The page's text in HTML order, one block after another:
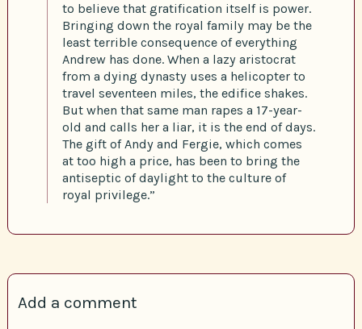
to believe that gratification itself is power.
Bringing down the royal family may be the
least terrible consequence of everything
Andrew has done. When a lazy aristocrat
from a dying dynasty uses a helicopter to
travel seventeen miles, the edifice shakes.
But when that same man rapes a 17-year-
old and calls her a liar, it is the end of days.
The gift of Andy and Fergie, which comes
at too high a price, has been to bring the
antiseptic of daylight to the culture of
royal privilege.”
Add a comment